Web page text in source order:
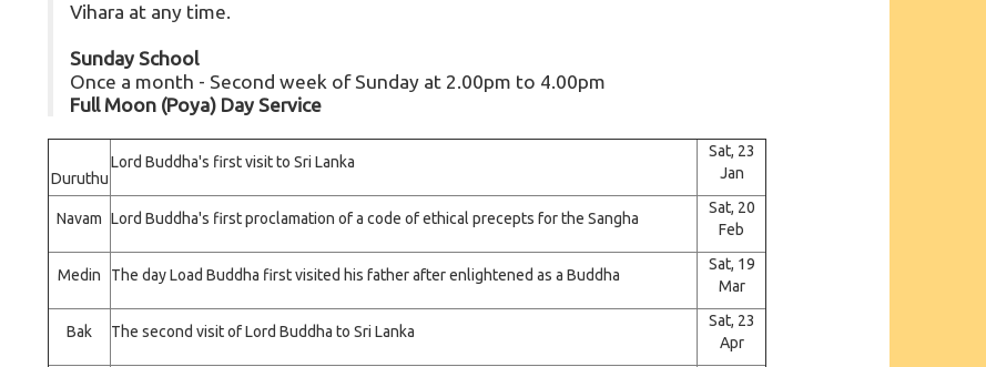
Vihara at any time.
Sunday School
Once a month - Second week of Sunday at 2.00pm to 4.00pm
Full Moon (Poya) Day Service
Duruthu
Lord Buddha's first visit to Sri Lanka
Sat, 23
Jan
Navam Lord Buddha's first proclamation of a code of ethical precepts for the Sangha
Sat, 20
Feb
Medin The day Load Buddha first visited his father after enlightened as a Buddha
Sat, 19
Mar
Bak The second visit of Lord Buddha to Sri Lanka
Sat, 23
Apr